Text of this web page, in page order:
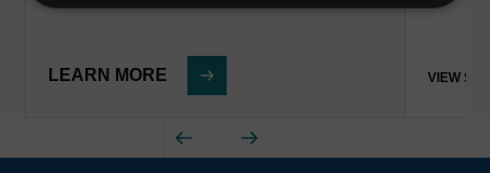
LEARN MORE VIEW